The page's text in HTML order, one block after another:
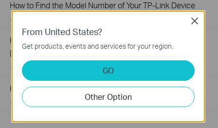
How to Find the Model Number of Your TP-Link Device
How to Find the Serial Number (S/N) on Your TP-Link
Device
03-19-2013 views
How to Find the Hardware Version on Your TP-Link Device
01-17-2008
From United States?
Get products, events and services for your region.
GO
Other Option
Close